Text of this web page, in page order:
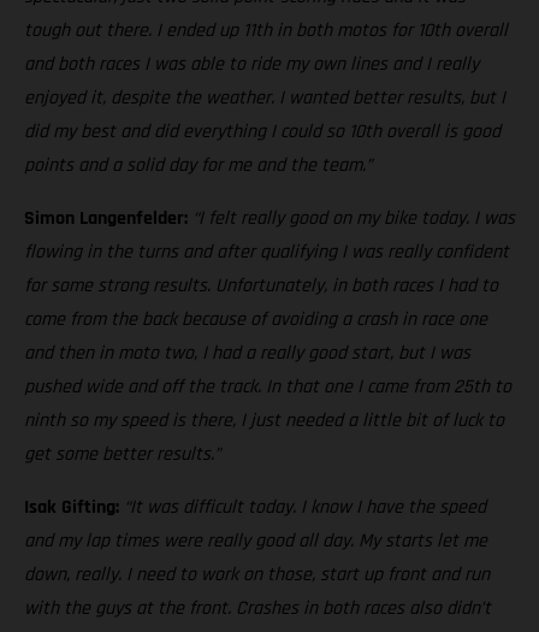
tough out there. I ended up 11th in both motos for 10th overall
and both races I was able to ride my own lines and I really
enjoyed it, despite the weather. I wanted better results, but I
did my best and did everything I could so 10th overall is good
points and a solid day for me and the team.”
Simon Langenfelder: “I felt really good on my bike today. I was
flowing in the turns and after qualifying I was really confident
for some strong results. Unfortunately, in both races I had to
come from the back because of avoiding a crash in race one
and then in moto two, I had a really good start, but I was
pushed wide and off the track. In that one I came from 25th to
ninth so my speed is there, I just needed a little bit of luck to
get some better results.”
Isak Gifting: “It was difficult today. I know I have the speed
and my lap times were really good all day. My starts let me
down, really. I need to work on those, start up front and run
with the guys at the front. Crashes in both races also didn’t